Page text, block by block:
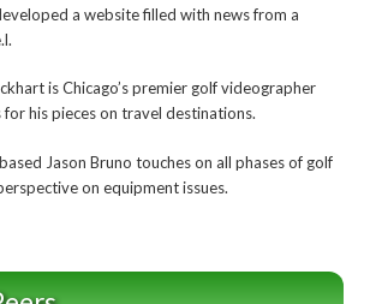
a website filled with news from a
is Chicago’s premier golf videographer
for his pieces on travel destinations.
Jason Bruno touches on all phases of golf
on equipment issues.